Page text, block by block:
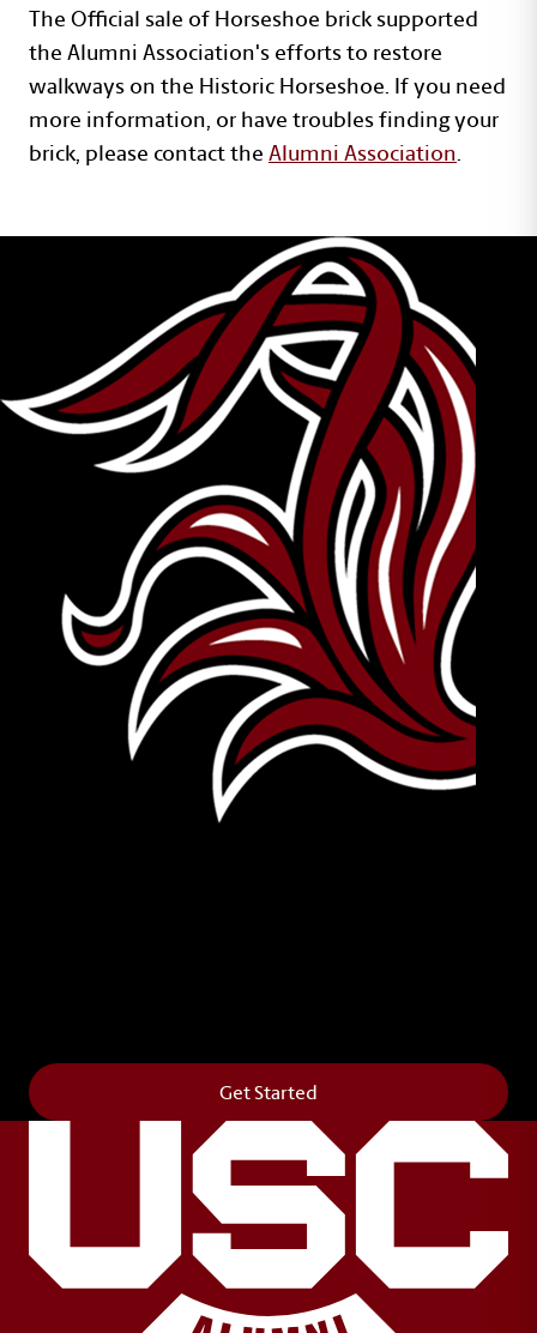
The Official sale of Horseshoe brick supported
the Alumni Association's efforts to restore
walkways on the Historic Horseshoe. If you need
more information, or have troubles finding your
brick, please contact theAlumni Association.
Get Started